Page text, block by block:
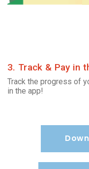
3. Track & Pay in
Track the progress of
in the app!